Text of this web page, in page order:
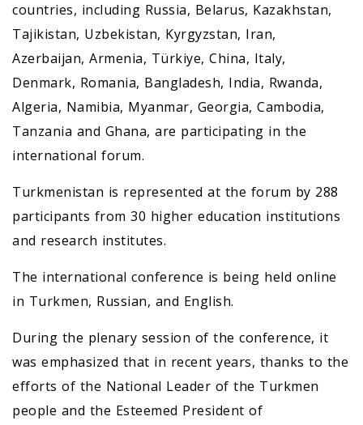
countries, including Russia, Belarus, Kazakhstan,
Tajikistan, Uzbekistan, Kyrgyzstan, Iran,
Azerbaijan, Armenia, Türkiye, China, Italy,
Denmark, Romania, Bangladesh, India, Rwanda,
Algeria, Namibia, Myanmar, Georgia, Cambodia,
Tanzania and Ghana, are participating in the
international forum.
Turkmenistan is represented at the forum by 288
participants from 30 higher education institutions
and research institutes.
The international conference is being held online
in Turkmen, Russian, and English.
During the plenary session of the conference, it
was emphasized that in recent years, thanks to the
efforts of the National Leader of the Turkmen
people and the Esteemed President of